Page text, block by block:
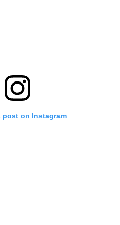
post on Instagram